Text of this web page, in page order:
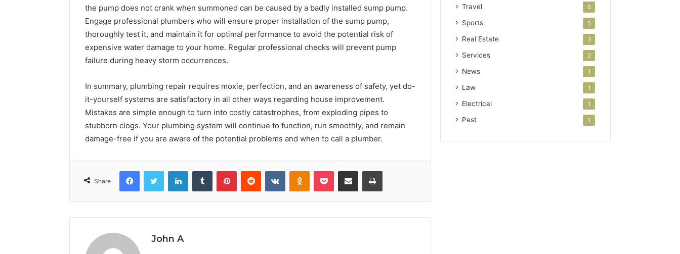
the pump does not crank when summoned can be caused by a badly installed sump pump.
Engage professional plumbers who will ensure proper installation of the sump pump,
thoroughly test it, and maintain it for optimal performance to avoid the potential risk of
expensive water damage to your home. Regular professional checks will prevent pump
failure during heavy storm occurrences.
In summary, plumbing repair requires moxie, perfection, and an awareness of safety, yet do-
it-yourself systems are satisfactory in all other ways regarding house improvement.
Mistakes are simple enough to turn into costly catastrophes, from exploding pipes to
stubborn clogs. Your plumbing system will continue to function, run smoothly, and remain
damage-free if you are aware of the potential problems and when to call a plumber.
Share
FacebookTwitter LinkedInTumblr PinterestReddit VKontakteOdnoklassniki
Pocket Share via Email Print
John A
Travel 6
Sports 5
Real Estate 3
Services 2
News 1
Law 1
Electrical 1
Pest 1